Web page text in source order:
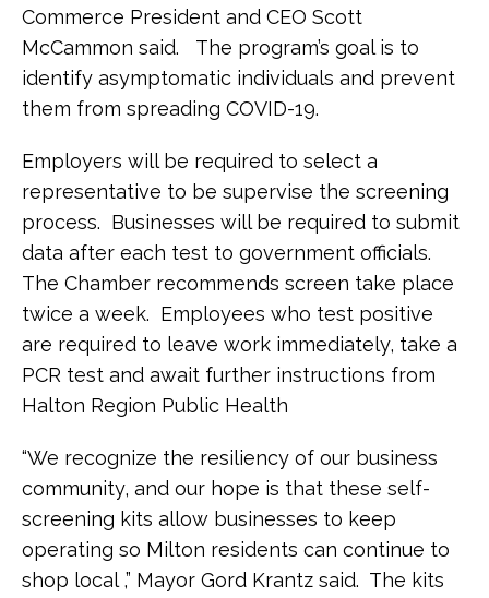
Commerce President and CEO Scott
McCammon said. The program’s goal is to
identify asymptomatic individuals and prevent
them from spreading COVID-19.
Employers will be required to select a
representative to be supervise the screening
process. Businesses will be required to submit
data after each test to government officials.
The Chamber recommends screen take place
twice a week. Employees who test positive
are required to leave work immediately, take a
PCR test and await further instructions from
Halton Region Public Health
“We recognize the resiliency of our business
community, and our hope is that these self-
screening kits allow businesses to keep
operating so Milton residents can continue to
shop local ,” Mayor Gord Krantz said. The kits